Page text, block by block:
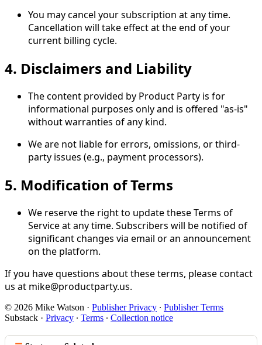
You may cancel your subscription at any time.
Cancellation will take effect at the end of your
current billing cycle.
4. Disclaimers and Liability
The content provided by Product Party is for
informational purposes only and is offered "as-is"
without warranties of any kind.
We are not liable for errors, omissions, or third-
party issues (e.g., payment processors).
5. Modification of Terms
We reserve the right to update these Terms of
Service at any time. Subscribers will be notified of
significant changes via email or an announcement
on the platform.
If you have questions about these terms, please contact
us at mike@productparty.us.
© 2026 Mike Watson · Publisher Privacy ∙ Publisher Terms
Substack · Privacy ∙ Terms ∙ Collection notice